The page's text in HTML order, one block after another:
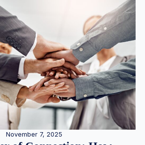
November 7, 2025